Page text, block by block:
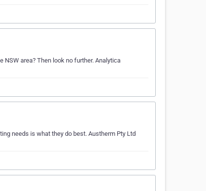
area? Then look no further. Analytica
needs is what they do best. Austherm Pty Ltd